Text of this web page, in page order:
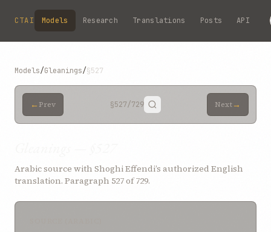
Skip to main content
CTAI Models Research Translations Posts API
Models/Gleanings/§527
← Prev §527/729 Next→
Arabic source with Shoghi Effendi’s authorized English
translation. Paragraph 527 of 729.